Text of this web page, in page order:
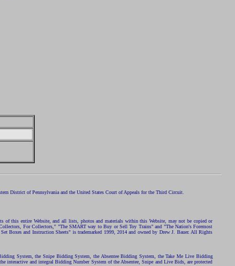
District of Pennsylvania and the United States Court of Appeals for the Third Circuit.
this entire Website, and all lists, photos and materials within this Website, may not be copied or
For Collectors," "The SMART way to Buy or Sell Toy Trains" and "The Nation's Foremost
Boxes and Instruction Sheets" is trademarked 1999, 2014 and owned by Drew J. Bauer. All Rights
System, the Snipe Bidding System, the Absentee Bidding System, the Take Me Live Bidding
interactive and integral Bidding Number System of the Absentee, Snipe and Live Bids, are protected